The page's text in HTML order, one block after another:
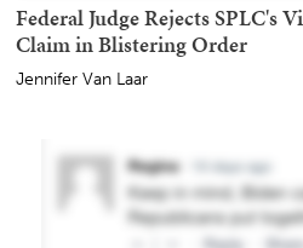
Federal Judge Rejects SPLC's
Claim in Blistering Order
Jennifer Van Laar